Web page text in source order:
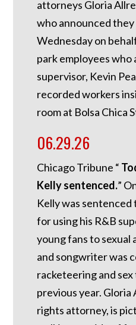
attorneys Gloria
who announced
Wednesday on
park employees
supervisor, Kevin
recorded workers
room at Bolsa Chica
06.29.26
Chicago Tribune “
Kelly sentenced.”
Kelly was sentenced
for using his R&B
young fans to sexual
and songwriter was
racketeering and
previous year. Gloria
rights attorney, is